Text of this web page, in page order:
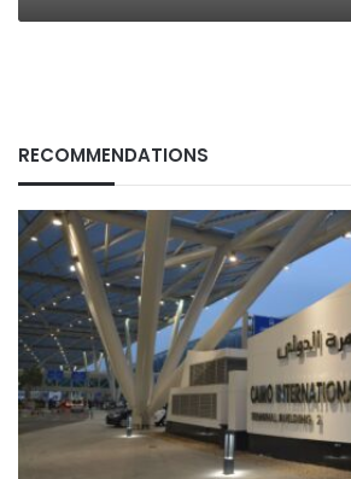
RECOMMENDATIONS